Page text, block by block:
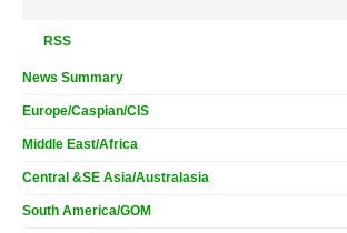
RSS
News Summary
Europe/Caspian/CIS
Middle East/Africa
Central &SE Asia/Australasia
South America/GOM